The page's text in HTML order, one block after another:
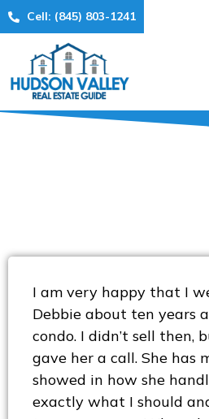
Cell: (845) 803-1241
I am very happy that I
Debbie about ten years
condo. I didn’t sell then,
gave her a call. She has
showed in how she
exactly what I should